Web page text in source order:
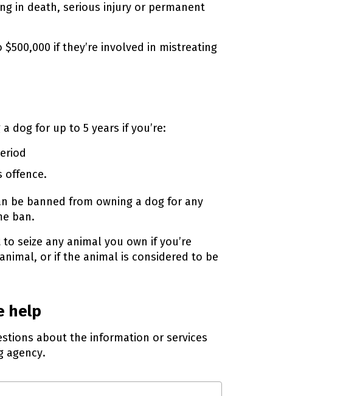
in death, serious injury or permanent
if they’re involved in mistreating
dog for up to 5 years if you’re:
offence.
be banned from owning a dog for any
ban.
seize any animal you own if you’re
or if the animal is considered to be
help
about the information or services
agency.